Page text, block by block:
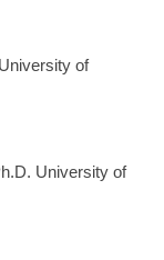
of
University of